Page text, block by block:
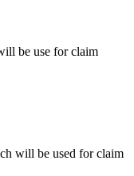
be use for claim
will be used for claim